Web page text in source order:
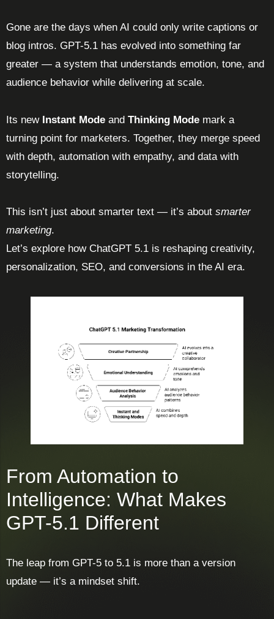
Gone are the days when AI could only write captions or
blog intros. GPT-5.1 has evolved into something far
greater — a system that understands emotion, tone, and
audience behavior while delivering at scale.
Its new Instant Mode and Thinking Mode mark a
turning point for marketers. Together, they merge speed
with depth, automation with empathy, and data with
storytelling.
This isn’t just about smarter text — it’s about smarter
marketing.
Let’s explore how ChatGPT 5.1 is reshaping creativity,
personalization, SEO, and conversions in the AI era.
From Automation to
Intelligence: What Makes
GPT-5.1 Different
The leap from GPT-5 to 5.1 is more than a version
update — it’s a mindset shift.